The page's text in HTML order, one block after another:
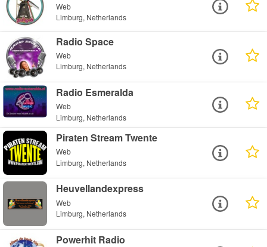
Web
Limburg, Netherlands
Radio Space
Web
Limburg, Netherlands
Radio Esmeralda
Web
Limburg, Netherlands
Piraten Stream Twente
Web
Limburg, Netherlands
Heuvellandexpress
Web
Limburg, Netherlands
Powerhit Radio